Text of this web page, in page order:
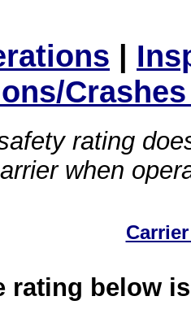
|
rating
when
rating below